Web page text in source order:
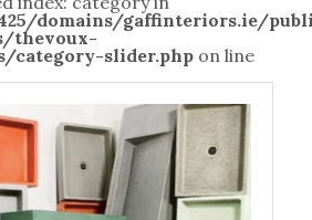
domains/gaffinteriors.ie/
thevoux-
slider.php on line